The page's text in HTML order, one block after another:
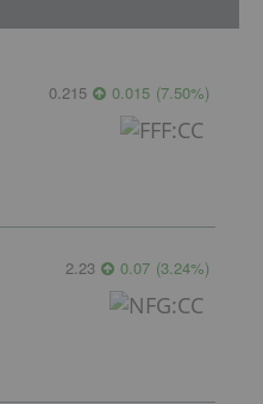
0.215 0.015 (7.50%)
2.23 0.07 (3.24%)